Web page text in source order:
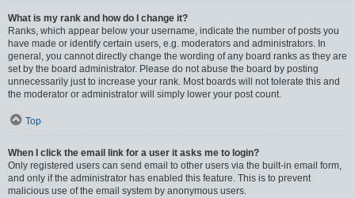
What is my rank and how do I change it?
Ranks, which appear below your username, indicate the number of posts you
have made or identify certain users, e.g. moderators and administrators. In
general, you cannot directly change the wording of any board ranks as they are
set by the board administrator. Please do not abuse the board by posting
unnecessarily just to increase your rank. Most boards will not tolerate this and
the moderator or administrator will simply lower your post count.
Top
When I click the email link for a user it asks me to login?
Only registered users can send email to other users via the built-in email form,
and only if the administrator has enabled this feature. This is to prevent
malicious use of the email system by anonymous users.